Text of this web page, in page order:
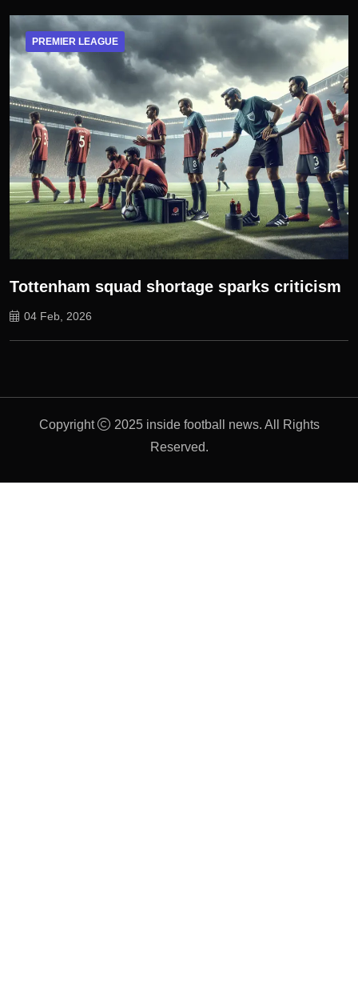
PREMIER LEAGUE
Tottenham squad shortage sparks criticism
04 Feb, 2026
Copyright
2025 inside football news. All Rights
Reserved.